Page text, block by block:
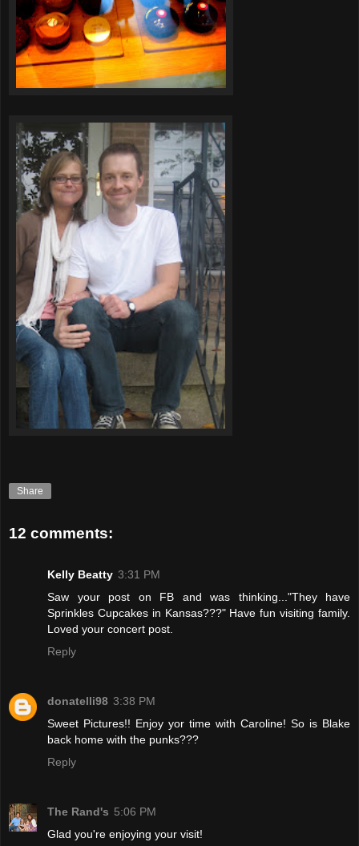
Share
12 comments:
Kelly Beatty 3:31 PM
Saw your post on FB and was thinking..."They have
Sprinkles Cupcakes in Kansas???" Have fun visiting family.
Loved your concert post.
Reply
donatelli98 3:38 PM
Sweet Pictures!! Enjoy yor time with Caroline! So is Blake
back home with the punks???
Reply
The Rand's 5:06 PM
Glad you're enjoying your visit!